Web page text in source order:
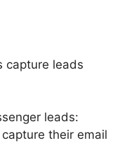
capture leads
leads:
their email